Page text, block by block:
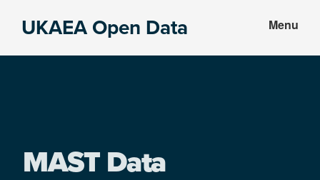
UKAEA Open Data Menu
MAST Data